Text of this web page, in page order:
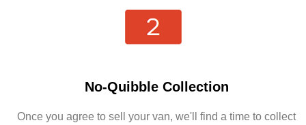
No-Quibble Collection
Once you agree to sell your van, we'll find a time to collect